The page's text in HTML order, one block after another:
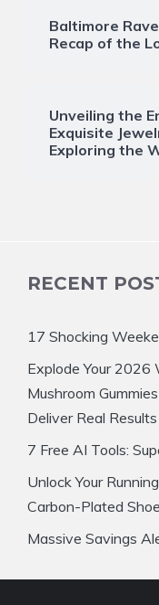
Baltimore
Recap of the
Unveiling the
Exquisite
Exploring the
RECENT
17 Shocking
Explode Your 2026
Mushroom
Deliver Real Results
7 Free AI Tools:
Unlock Your
Carbon-Plated
Massive Savings